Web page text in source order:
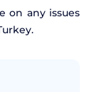
on any issues